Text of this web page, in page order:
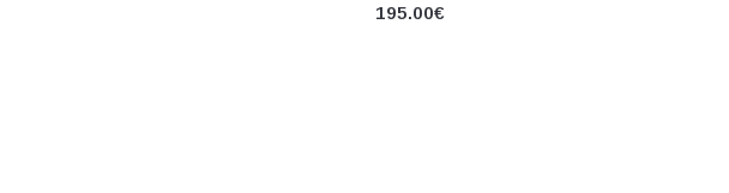
195.00€